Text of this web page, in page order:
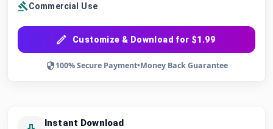
Commercial Use
Customize & Download for $1.99
100% Secure Payment•Money Back Guarantee
Instant Download